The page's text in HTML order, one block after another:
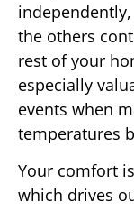
the others
rest of your
especially
events when
temperatures
Your comfort
which drives